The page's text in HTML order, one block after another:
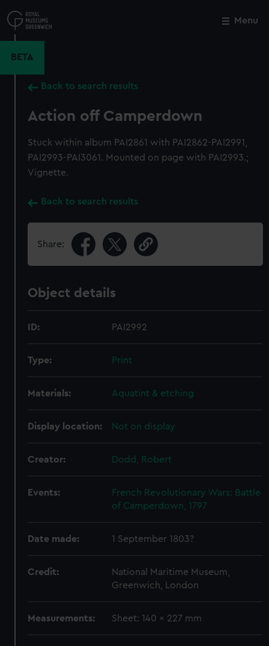
to
main
Menu
BETA
Back to search results
Action off Camperdown
Stuck within album PAI2861 with PAI2862-PAI2991,
PAI2993-PAI3061. Mounted on page with PAI2993.;
Vignette.
Back to search results
Share:
Object details
ID: PAI2992
Type: Print
Materials: Aquatint & etching
Display location: Not on display
Creator: Dodd, Robert
Events:
French Revolutionary Wars: Battle
of Camperdown, 1797
Date made: 1 September 1803?
Credit:
National Maritime Museum,
Greenwich, London
Measurements: Sheet: 140 x 227 mm
Close